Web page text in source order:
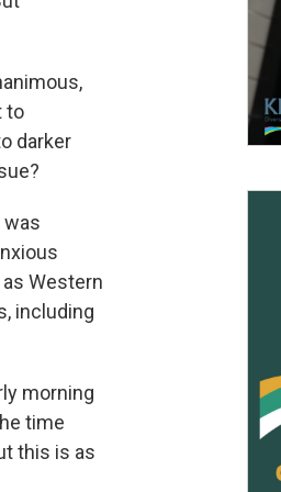
to
darker
was
Western
including
morning
time
this is as